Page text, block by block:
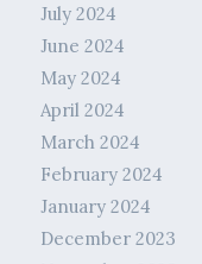
July 2024
June 2024
May 2024
April 2024
March 2024
February 2024
January 2024
December 2023